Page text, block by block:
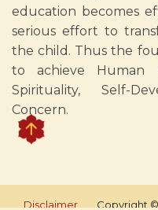
education becomes
serious effort to
the child. Thus the
to achieve Human
Spirituality, Self-
Concern.
Disclaimer Copyright ©